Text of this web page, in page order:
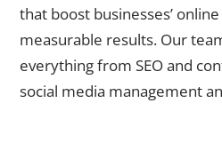
that boost businesses’
measurable results. Our
everything from SEO and
social media management